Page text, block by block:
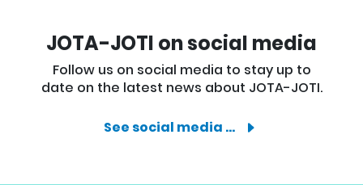
JOTA-JOTI on social media
Follow us on social media to stay up to
date on the latest news about JOTA-JOTI.
See social media …